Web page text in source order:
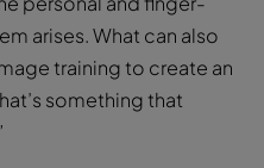
arises. What can also
training to create an
something that